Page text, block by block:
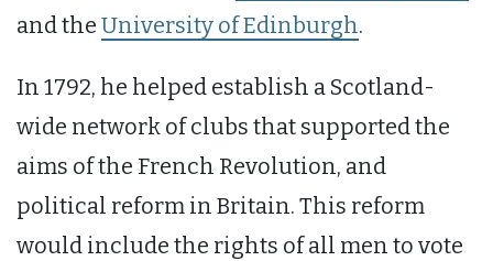
and the University of Edinburgh.
In 1792, he helped establish a Scotland-
wide network of clubs that supported the
aims of the French Revolution, and
political reform in Britain. This reform
would include the rights of all men to vote